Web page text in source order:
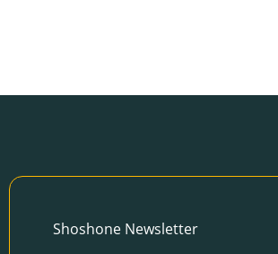
Shoshone Newsletter